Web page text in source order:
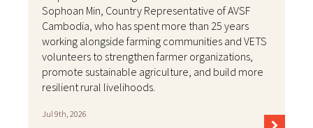
Sophoan Min, Country Representative of AVSF
Cambodia, who has spent more than 25 years
working alongside farming communities and VETS
volunteers to strengthen farmer organizations,
promote sustainable agriculture, and build more
resilient rural livelihoods.
Jul 9th, 2026